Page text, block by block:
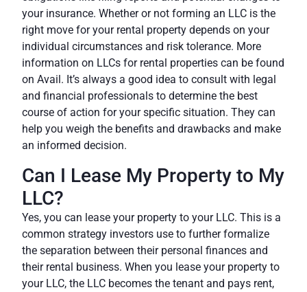
your insurance. Whether or not forming an LLC is the
right move for your rental property depends on your
individual circumstances and risk tolerance. More
information on LLCs for rental properties can be found
on Avail . It’s always a good idea to consult with legal
and financial professionals to determine the best
course of action for your specific situation. They can
help you weigh the benefits and drawbacks and make
an informed decision.
Can I Lease My Property to My
LLC?
Yes, you can lease your property to your LLC. This is a
common strategy investors use to further formalize
the separation between their personal finances and
their rental business. When you lease your property to
your LLC, the LLC becomes the tenant and pays rent,